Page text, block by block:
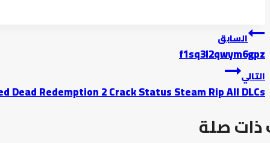
السابق
f1sq3l2qwym6gpz
التالي
Dead Redemption 2 Crack Status Steam Rip All DLCs
صلة